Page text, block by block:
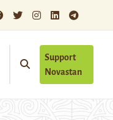
Support
Novastan